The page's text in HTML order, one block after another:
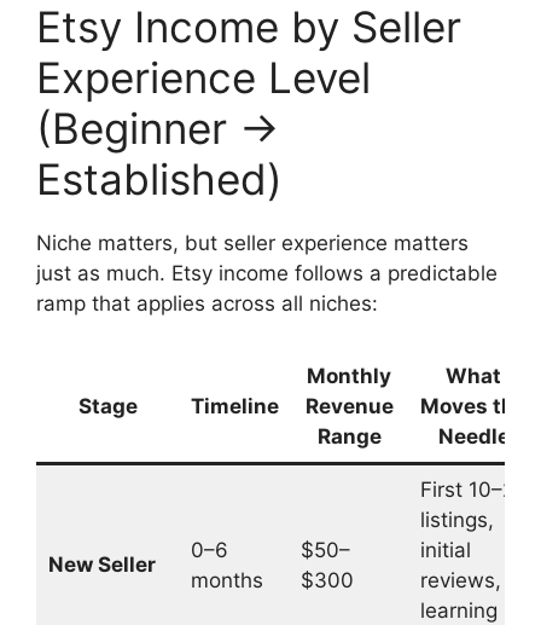
Etsy Income by Seller
Experience Level
(Beginner →
Established)
Niche matters, but seller experience matters
just as much. Etsy income follows a predictable
ramp that applies across all niches:
Stage Timeline
Monthly
Revenue
Range
What
Moves the
Needle
New Seller
0–6
months
$50–
$300
First 10–20
listings,
initial
reviews,
learning